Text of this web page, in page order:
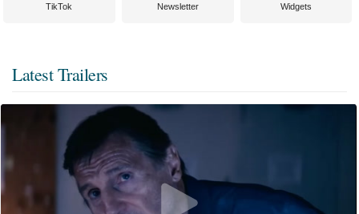
TikTok Newsletter Widgets
Latest Trailers